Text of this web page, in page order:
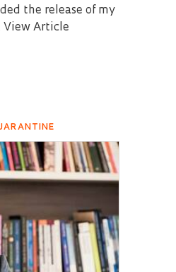
the release of my
View Article